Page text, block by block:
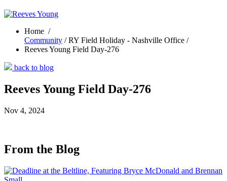
Home /
Community / RY Field Holiday - Nashville Office /
Reeves Young Field Day-276
back to blog
Reeves Young Field Day-276
Nov 4, 2024
From the Blog